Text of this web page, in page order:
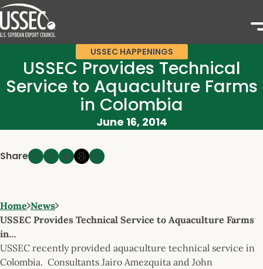
USSEC HAPPENINGS
USSEC Provides Technical
Service to Aquaculture Farms
in Colombia
June 16, 2014
Share
Home News
USSEC Provides Technical Service to Aquaculture Farms
in…
USSEC recently provided aquaculture technical service in
Colombia. Consultants Jairo Amezquita and John